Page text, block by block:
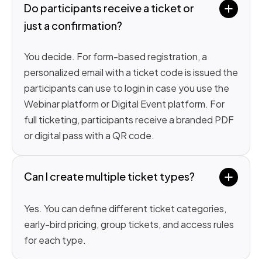
Do participants receive a ticket or
just a confirmation?
You decide. For form-based registration, a
personalized email with a ticket code is issued the
participants can use to login in case you use the
Webinar platform or Digital Event platform. For
full ticketing, participants receive a branded PDF
or digital pass with a QR code.
Can I create multiple ticket types?
Yes. You can define different ticket categories,
early-bird pricing, group tickets, and access rules
for each type.